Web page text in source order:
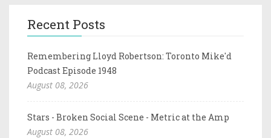
Recent Posts
Remembering Lloyd Robertson: Toronto Mike'd
Podcast Episode 1948
August 08, 2026
Stars - Broken Social Scene - Metric at the Amp
August 08, 2026